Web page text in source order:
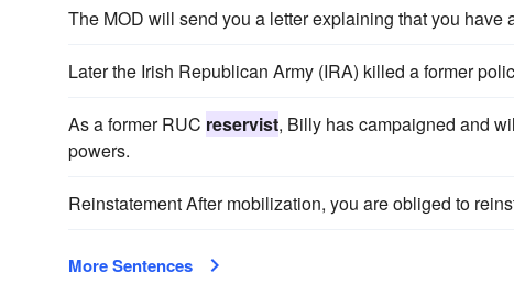
The MOD will send you a letter explaining that you have
Later the Irish Republican Army (IRA) killed a former
As a former RUC reservist, Billy has campaigned and
powers.
Reinstatement After mobilization, you are obliged to
More Sentences